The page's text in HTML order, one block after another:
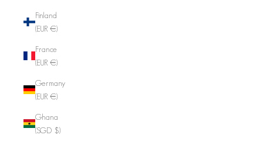
Finland
(EUR €)
France
(EUR €)
Germany
(EUR €)
Ghana
(SGD $)